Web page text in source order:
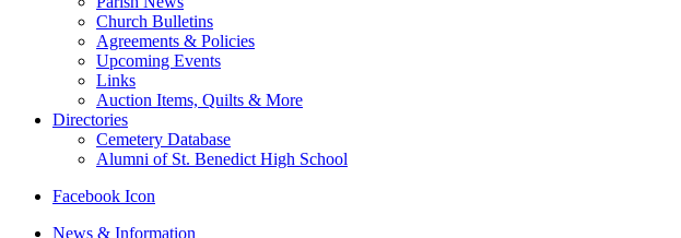
Church Bulletins
Agreements & Policies
Upcoming Events
Links
Auction Items, Quilts & More
Directories
Cemetery Database
Alumni of St. Benedict High School
Facebook Icon
News & Information